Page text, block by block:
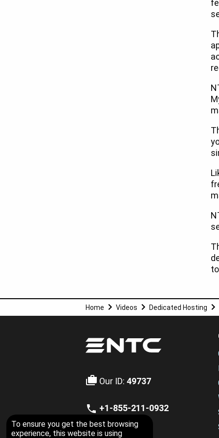
Home Videos Dedicated Hosting
Our ID: 49737
+1-855-211-0932
To ensure you get the best browsing
experience, this website is using